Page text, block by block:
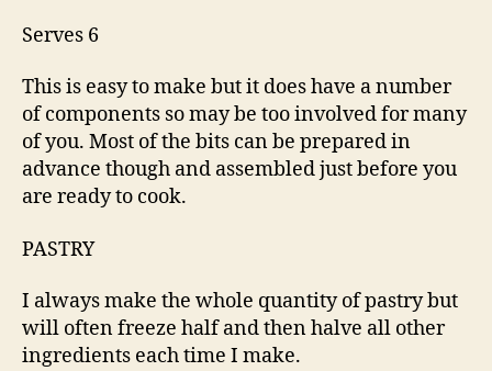
Serves 6
This is easy to make but it does have a number
of components so may be too involved for many
of you. Most of the bits can be prepared in
advance though and assembled just before you
are ready to cook.
PASTRY
I always make the whole quantity of pastry but
will often freeze half and then halve all other
ingredients each time I make.